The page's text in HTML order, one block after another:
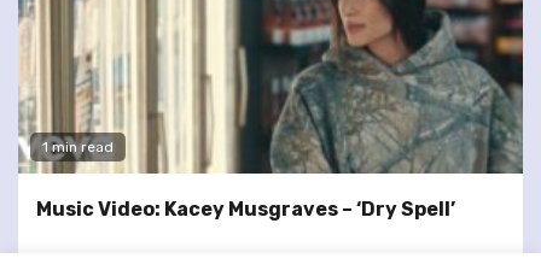
1 min read
Music Video: Kacey Musgraves – ‘Dry Spell’